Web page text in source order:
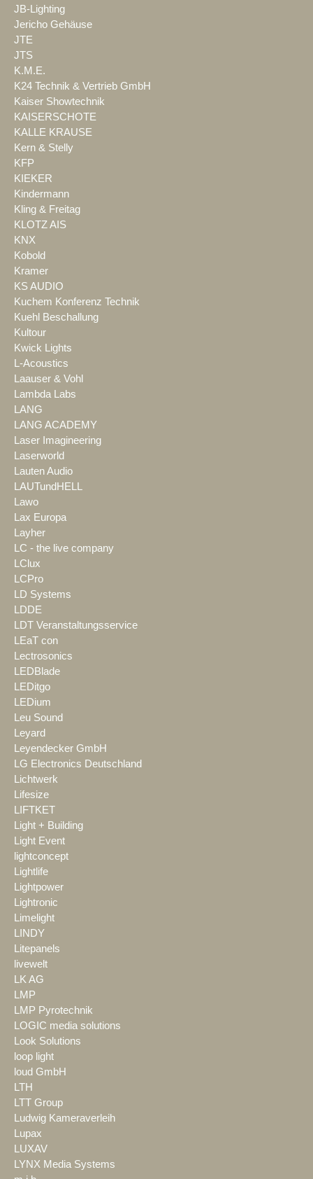
JB-Lighting
Jericho Gehäuse
JTE
JTS
K.M.E.
K24 Technik & Vertrieb GmbH
Kaiser Showtechnik
KAISERSCHOTE
KALLE KRAUSE
Kern & Stelly
KFP
KIEKER
Kindermann
Kling & Freitag
KLOTZ AIS
KNX
Kobold
Kramer
KS AUDIO
Kuchem Konferenz Technik
Kuehl Beschallung
Kultour
Kwick Lights
L-Acoustics
Laauser & Vohl
Lambda Labs
LANG
LANG ACADEMY
Laser Imagineering
Laserworld
Lauten Audio
LAUTundHELL
Lawo
Lax Europa
Layher
LC - the live company
LClux
LCPro
LD Systems
LDDE
LDT Veranstaltungsservice
LEaT con
Lectrosonics
LEDBlade
LEDitgo
LEDium
Leu Sound
Leyard
Leyendecker GmbH
LG Electronics Deutschland
Lichtwerk
Lifesize
LIFTKET
Light + Building
Light Event
lightconcept
Lightlife
Lightpower
Lightronic
Limelight
LINDY
Litepanels
livewelt
LK AG
LMP
LMP Pyrotechnik
LOGIC media solutions
Look Solutions
loop light
loud GmbH
LTH
LTT Group
Ludwig Kameraverleih
Lupax
LUXAV
LYNX Media Systems